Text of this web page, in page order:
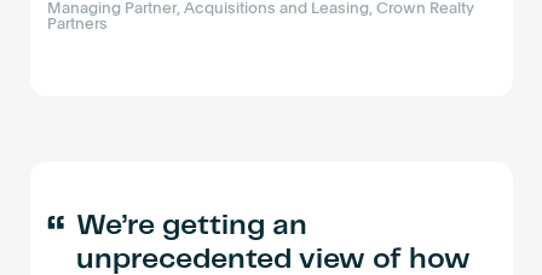
Managing Partner, Acquisitions and Leasing, Crown Realty
Partners
“ We’re getting an
unprecedented view of how